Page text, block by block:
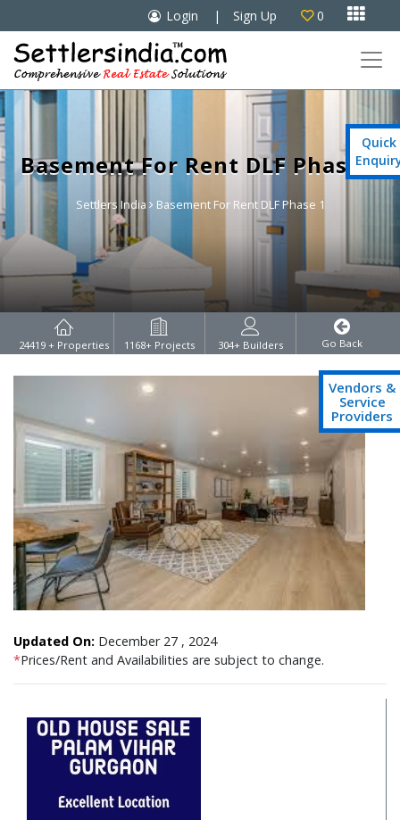
 Login | Sign Up 0 
Basement For Rent DLF Phase 1
Settlers India Basement For Rent DLF Phase 1
24419 + Properties 1168+ Projects 304+ Builders Go Back
Updated On: December 27 , 2024
*Prices/Rent and Availabilities are subject to change.
Quick
Vendors &
Service
Providers